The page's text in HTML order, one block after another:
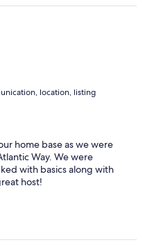
location, listing
home base as we were
Way. We were
with basics along with
host!